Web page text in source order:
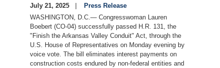
July 21, 2025
Press Release
WASHINGTON, D.C.— Congresswoman Lauren
Boebert (CO-04) successfully passed H.R. 131, the
"Finish the Arkansas Valley Conduit" Act, through the
U.S. House of Representatives on Monday evening by
voice vote. The bill eliminates interest payments on
construction costs endured by non-federal entities and